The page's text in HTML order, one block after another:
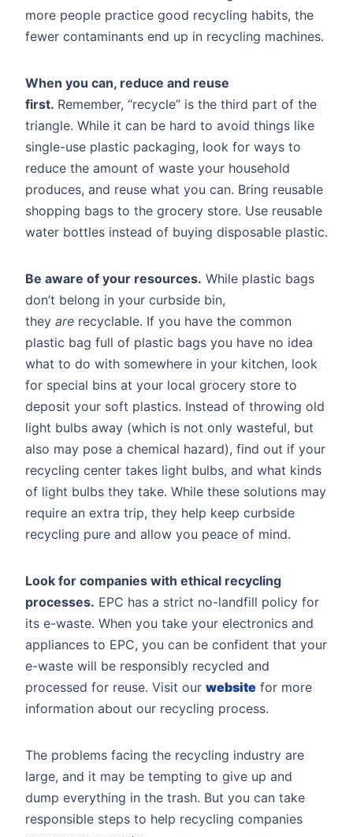
more people practice good recycling habits, the
fewer contaminants end up in recycling machines.
When you can, reduce and reuse
first. Remember, “recycle” is the third part of the
triangle. While it can be hard to avoid things like
single-use plastic packaging, look for ways to
reduce the amount of waste your household
produces, and reuse what you can. Bring reusable
shopping bags to the grocery store. Use reusable
water bottles instead of buying disposable plastic.
Be aware of your resources. While plastic bags
don’t belong in your curbside bin,
they are recyclable. If you have the common
plastic bag full of plastic bags you have no idea
what to do with somewhere in your kitchen, look
for special bins at your local grocery store to
deposit your soft plastics. Instead of throwing old
light bulbs away (which is not only wasteful, but
also may pose a chemical hazard), find out if your
recycling center takes light bulbs, and what kinds
of light bulbs they take. While these solutions may
require an extra trip, they help keep curbside
recycling pure and allow you peace of mind.
Look for companies with ethical recycling
processes. EPC has a strict no-landfill policy for
its e-waste. When you take your electronics and
appliances to EPC, you can be confident that your
e-waste will be responsibly recycled and
processed for reuse. Visit our website for more
information about our recycling process.
The problems facing the recycling industry are
large, and it may be tempting to give up and
dump everything in the trash. But you can take
responsible steps to help recycling companies